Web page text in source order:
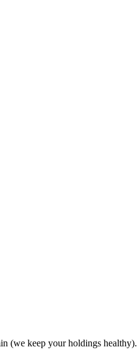
(we keep your holdings healthy).